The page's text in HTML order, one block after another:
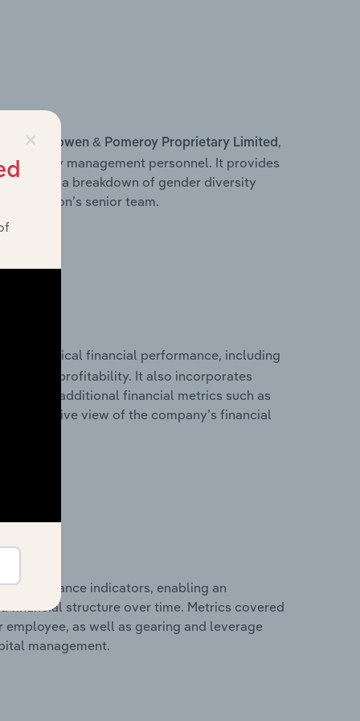
within Bowen & Pomeroy Proprietary Limited ,
other key management personnel. It provides
with a breakdown of gender diversity
senior team.
historical financial performance, including
and profitability. It also incorporates
well as additional financial metrics such as
view of the company’s financial
performance indicators, enabling an
financial structure over time. Metrics covered
as well as gearing and leverage
management.
×